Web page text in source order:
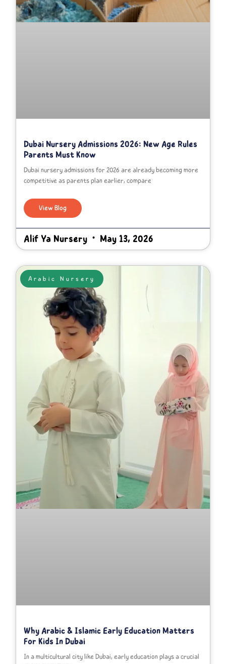
Dubai Nursery Admissions 2026: New Age Rules
Parents Must Know
Dubai nursery admissions for 2026 are already becoming more
competitive as parents plan earlier, compare
View Blog
Alif Ya Nursery May 13, 2026
Arabic Nursery
Why Arabic & Islamic Early Education Matters
For Kids In Dubai
In a multicultural city like Dubai, early education plays a crucial